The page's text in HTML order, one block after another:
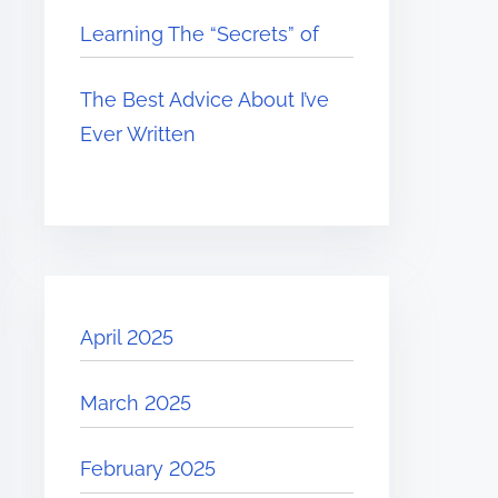
Learning The “Secrets” of
The Best Advice About I’ve
Ever Written
April 2025
March 2025
February 2025